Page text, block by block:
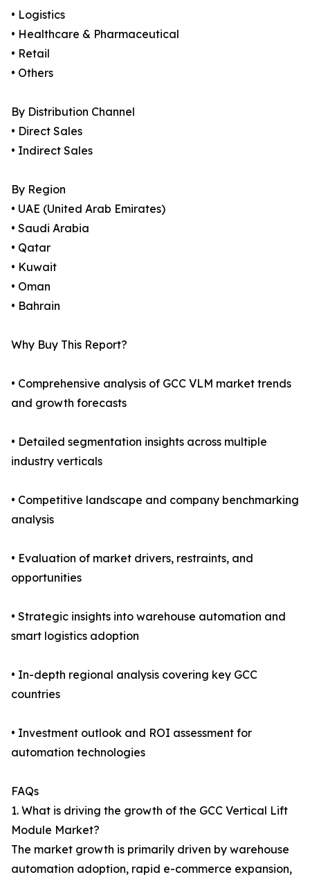
• Logistics
• Healthcare & Pharmaceutical
• Retail
• Others
By Distribution Channel
• Direct Sales
• Indirect Sales
By Region
• UAE (United Arab Emirates)
• Saudi Arabia
• Qatar
• Kuwait
• Oman
• Bahrain
Why Buy This Report?
• Comprehensive analysis of GCC VLM market trends
and growth forecasts
• Detailed segmentation insights across multiple
industry verticals
• Competitive landscape and company benchmarking
analysis
• Evaluation of market drivers, restraints, and
opportunities
• Strategic insights into warehouse automation and
smart logistics adoption
• In-depth regional analysis covering key GCC
countries
• Investment outlook and ROI assessment for
automation technologies
FAQs
1. What is driving the growth of the GCC Vertical Lift
Module Market?
The market growth is primarily driven by warehouse
automation adoption, rapid e-commerce expansion,